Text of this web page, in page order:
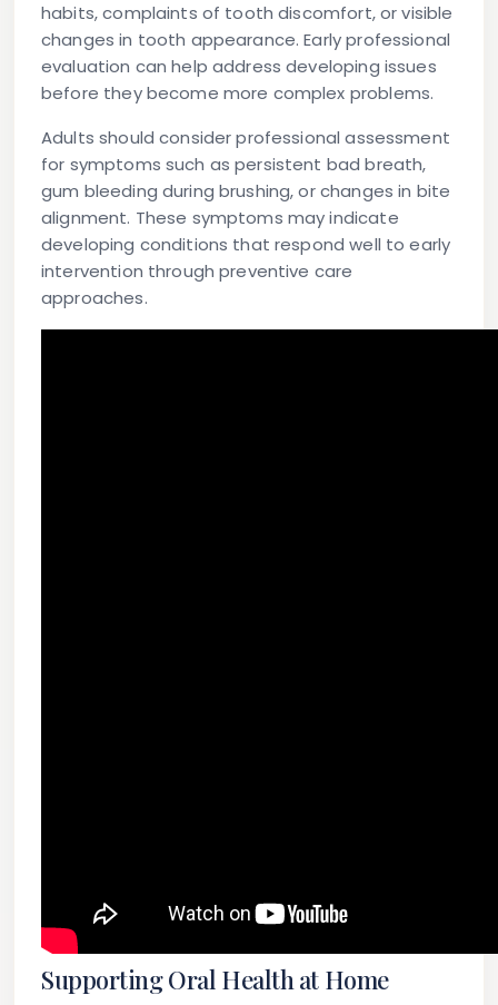
habits, complaints of tooth discomfort, or visible
changes in tooth appearance. Early professional
evaluation can help address developing issues
before they become more complex problems.
Adults should consider professional assessment
for symptoms such as persistent bad breath,
gum bleeding during brushing, or changes in bite
alignment. These symptoms may indicate
developing conditions that respond well to early
intervention through preventive care
approaches.
Supporting Oral Health at Home